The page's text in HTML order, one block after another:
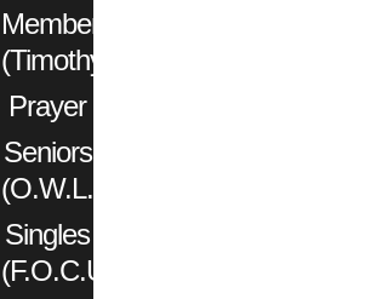
Members
(Timothy)
Prayer
Seniors
(O.W.L.)
Singles
(F.O.C.U.S.)